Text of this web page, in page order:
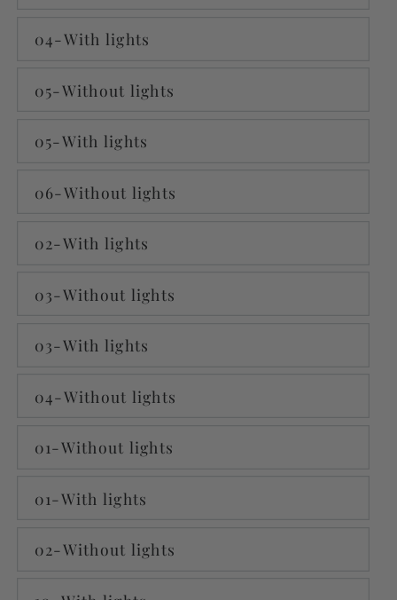
04-With lights
05-Without lights
05-With lights
06-Without lights
02-With lights
03-Without lights
03-With lights
04-Without lights
01-Without lights
01-With lights
02-Without lights